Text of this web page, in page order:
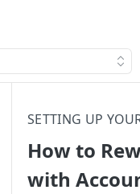
SETTING UP
How to
with